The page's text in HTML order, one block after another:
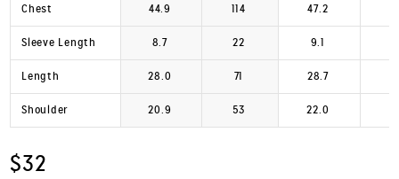
Chest 44.9 114 47.2
Sleeve Length 8.7 22 9.1
Length 28.0 71 28.7
Shoulder 20.9 53 22.0
$32